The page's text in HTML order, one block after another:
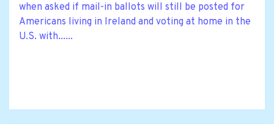
when asked if mail-in ballots will still be posted for
Americans living in Ireland and voting at home in the
U.S. with......